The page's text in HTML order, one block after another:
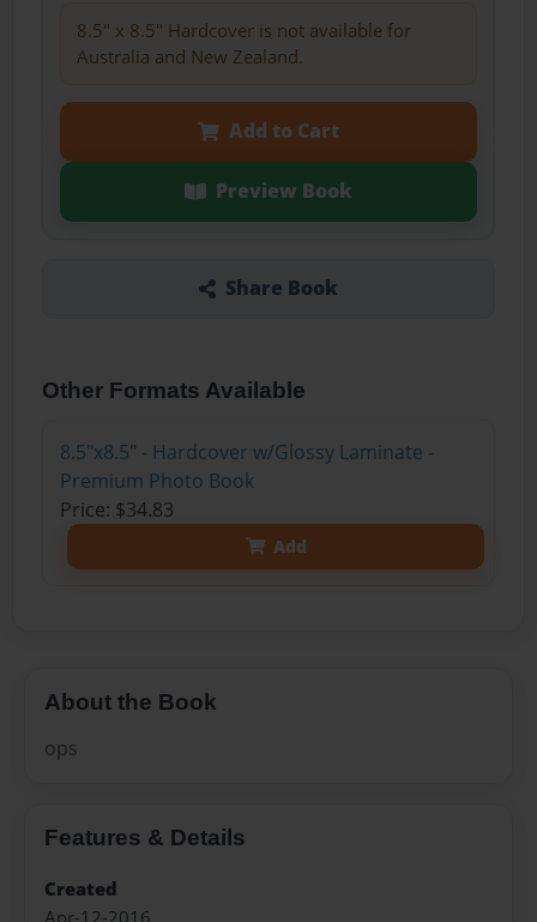
8.5" x 8.5" Hardcover is not available for
Australia and New Zealand.
Add to Cart
Preview Book
Share Book
Other Formats Available
8.5"x8.5" - Hardcover w/Glossy Laminate -
Premium Photo Book
Price: $34.83
Add
About the Book
ops
Features & Details
Created